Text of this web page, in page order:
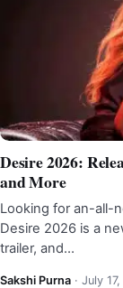
Desire 2026:
and More
Looking for an-all-
Desire 2026 is a
trailer, and…
Sakshi Purna · July